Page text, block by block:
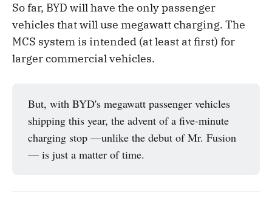
So far, BYD will have the only passenger
vehicles that will use megawatt charging. The
MCS system is intended (at least at first) for
larger commercial vehicles.
But, with BYD's megawatt passenger vehicles
shipping this year, the advent of a five-minute
charging stop —unlike the debut of Mr. Fusion
— is just a matter of time.